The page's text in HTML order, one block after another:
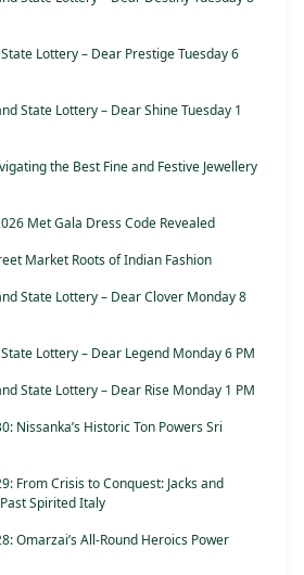
Lottery – Dear Prestige Tuesday 6
State Lottery – Dear Shine Tuesday 1
the Best Fine and Festive Jewellery
Met Gala Dress Code Revealed
Market Roots of Indian Fashion
State Lottery – Dear Clover Monday 8
Lottery – Dear Legend Monday 6 PM
State Lottery – Dear Rise Monday 1 PM
Nissanka’s Historic Ton Powers Sri
From Crisis to Conquest: Jacks and
Spirited Italy
Omarzai’s All-Round Heroics Power